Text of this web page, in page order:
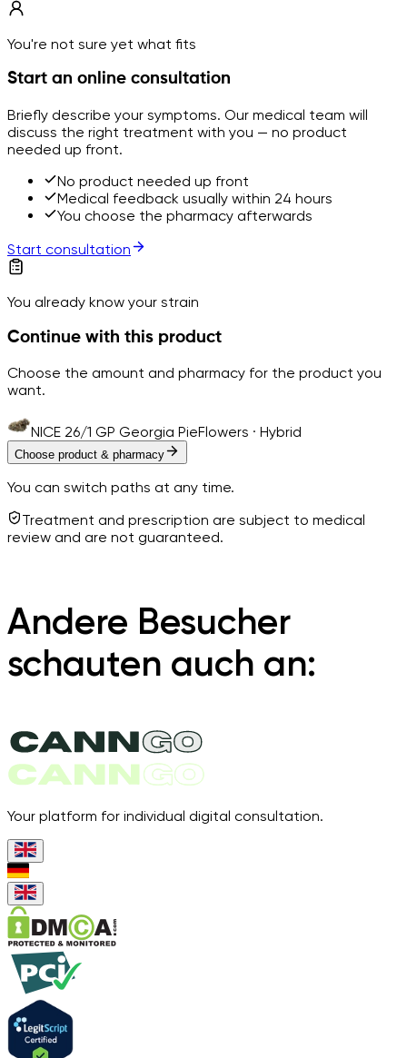
You're not sure yet what fits
Start an online consultation
Briefly describe your symptoms. Our medical team will
discuss the right treatment with you — no product
needed up front.
No product needed up front
Medical feedback usually within 24 hours
You choose the pharmacy afterwards
Start consultation
You already know your strain
Continue with this product
Choose the amount and pharmacy for the product you
want.
NICE 26/1 GP Georgia PieFlowers · Hybrid
Choose product & pharmacy
You can switch paths at any time.
Treatment and prescription are subject to medical
review and are not guaranteed.
Andere Besucher
schauten auch an:
Your platform for individual digital consultation.